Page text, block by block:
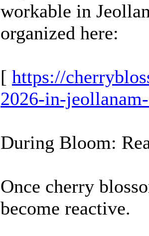
workable in
organized here:
[ https://
2026-in-
During Bloom:
Once cherry
become reactive.